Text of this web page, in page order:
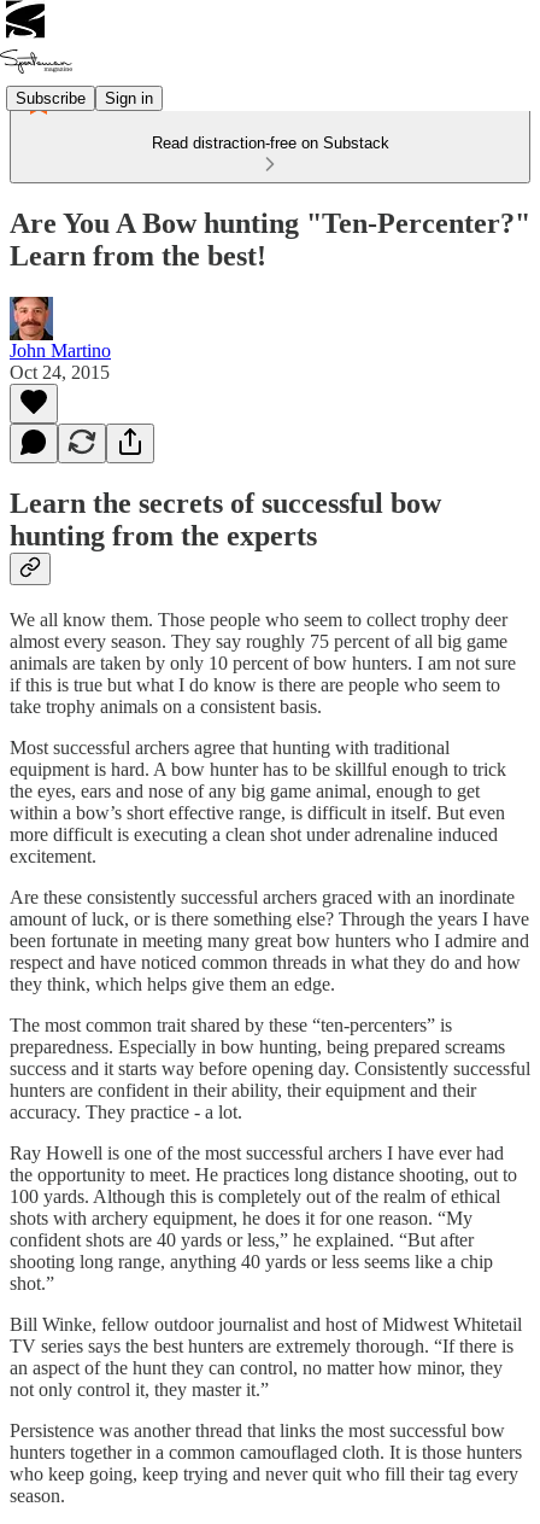
Subscribe Sign in
Read distraction-free on Substack
Are You A Bow hunting "Ten-Percenter?"
Learn from the best!
John Martino
Oct 24, 2015
Learn the secrets of successful bow
hunting from the experts
We all know them. Those people who seem to collect trophy deer
almost every season. They say roughly 75 percent of all big game
animals are taken by only 10 percent of bow hunters. I am not sure
if this is true but what I do know is there are people who seem to
take trophy animals on a consistent basis.
Most successful archers agree that hunting with traditional
equipment is hard. A bow hunter has to be skillful enough to trick
the eyes, ears and nose of any big game animal, enough to get
within a bow’s short effective range, is difficult in itself. But even
more difficult is executing a clean shot under adrenaline induced
excitement.
Are these consistently successful archers graced with an inordinate
amount of luck, or is there something else? Through the years I have
been fortunate in meeting many great bow hunters who I admire and
respect and have noticed common threads in what they do and how
they think, which helps give them an edge.
The most common trait shared by these “ten-percenters” is
preparedness. Especially in bow hunting, being prepared screams
success and it starts way before opening day. Consistently successful
hunters are confident in their ability, their equipment and their
accuracy. They practice - a lot.
Ray Howell is one of the most successful archers I have ever had
the opportunity to meet. He practices long distance shooting, out to
100 yards. Although this is completely out of the realm of ethical
shots with archery equipment, he does it for one reason. “My
confident shots are 40 yards or less,” he explained. “But after
shooting long range, anything 40 yards or less seems like a chip
shot.”
Bill Winke, fellow outdoor journalist and host of Midwest Whitetail
TV series says the best hunters are extremely thorough. “If there is
an aspect of the hunt they can control, no matter how minor, they
not only control it, they master it.”
Persistence was another thread that links the most successful bow
hunters together in a common camouflaged cloth. It is those hunters
who keep going, keep trying and never quit who fill their tag every
season.